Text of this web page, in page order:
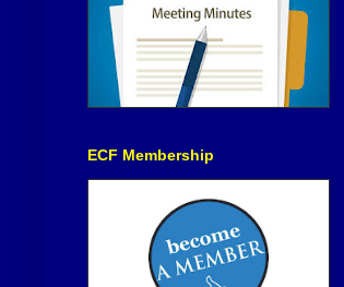
ECF Membership